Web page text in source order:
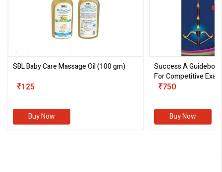
SBL Baby Care Massage Oil(100 gm)
₹125
Buy Now
Success A
For Competitive
III)
₹750
Buy Now